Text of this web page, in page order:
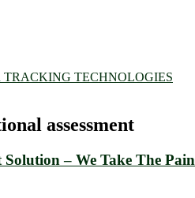
TRACKING TECHNOLOGIES
assessment
– We Take The Pain